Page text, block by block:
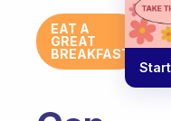
EAT A
GREAT
BREAKFAST